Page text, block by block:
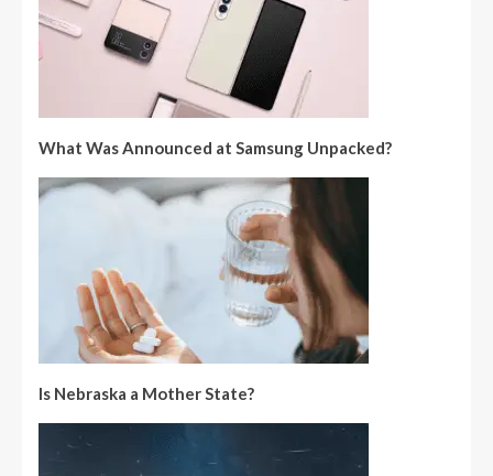
What Was Announced at Samsung Unpacked?
Is Nebraska a Mother State?